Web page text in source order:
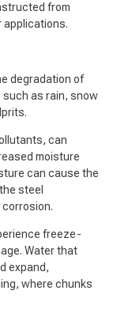
from
applications.
degradation of
as rain, snow
can
moisture
can cause the
steel
freeze-
Water that
expand,
where chunks